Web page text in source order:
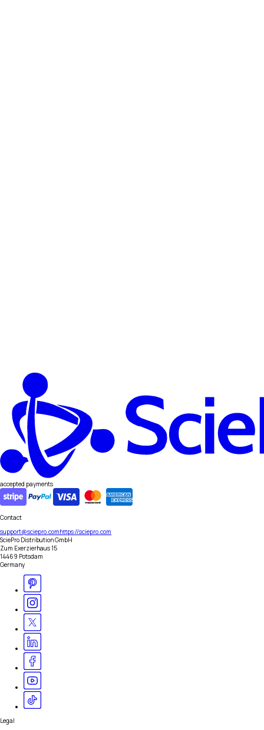
accepted payments
Contact
support@sciepro.comhttps://sciepro.com
SciePro Distribution GmbH
Zum Exerzierhaus 15
14469 Potsdam
Germany
Legal